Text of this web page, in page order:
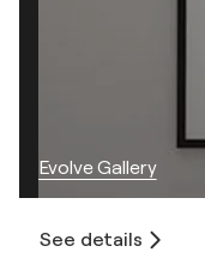
Evolve Gallery
See details